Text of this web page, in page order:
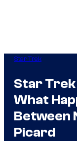
Star Trek
Star Trek
What
Between
Picard